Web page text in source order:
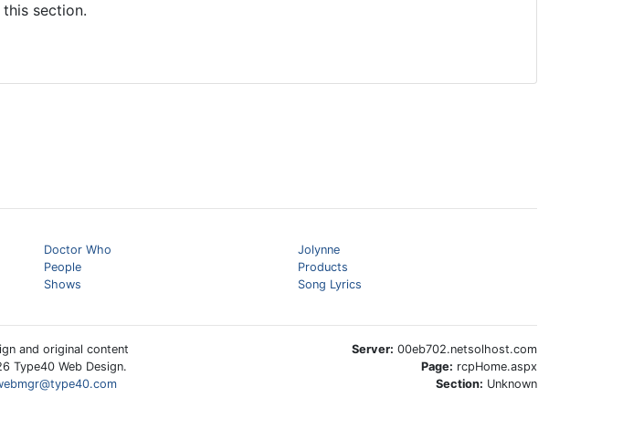
section.
Doctor Who
Jolynne
People
Products
Shows
Song Lyrics
and original content
Type40 Web Design.
Server: 00eb702.netsolhost.com
Page: rcpHome.aspx
Section: Unknown